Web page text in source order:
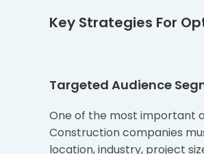
Key Strategies For
Targeted Audience
One of the most important
Construction companies
location, industry, project